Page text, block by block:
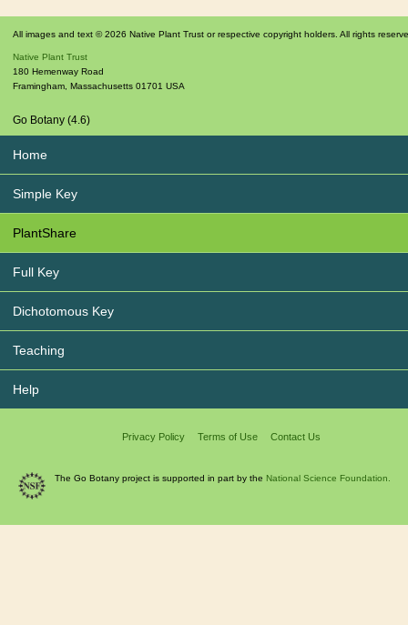
All images and text © 2026 Native Plant Trust or respective copyright holders. All rights
Native Plant Trust
180 Hemenway Road
Framingham Massachusetts 01701 USA
Go Botany (4.6)
Home
Simple Key
PlantShare
Full Key
Dichotomous Key
Teaching
Help
Privacy Policy Terms of Use Contact Us
The Go Botany project is supported in part by the National Science Foundation.